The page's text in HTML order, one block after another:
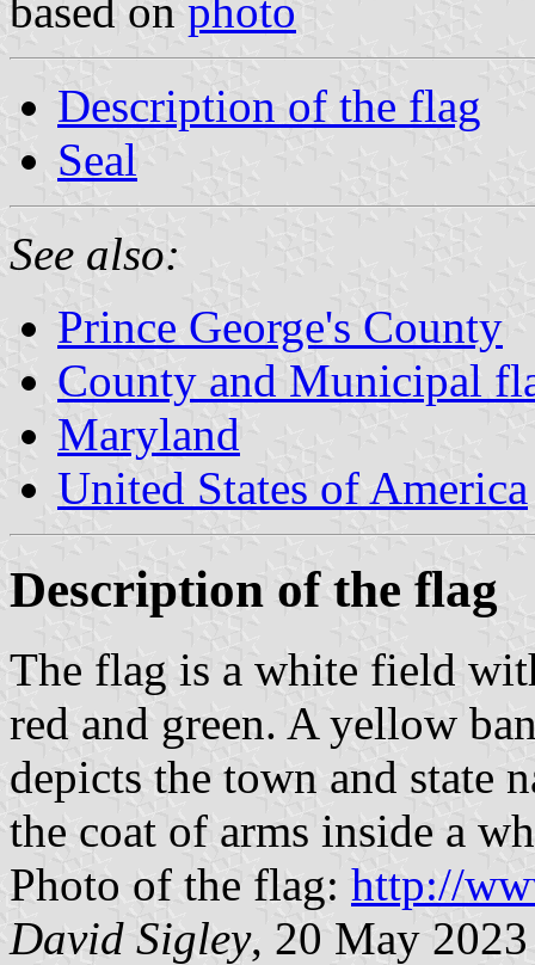
based on photo
Description of the flag
Seal
See also:
Prince George's County
County and Municipal
Maryland
United States of America
Description of the flag
The flag is a white field
red and green. A yellow
depicts the town and state
the coat of arms inside a
Photo of the flag: http://
David Sigley, 20 May 2023